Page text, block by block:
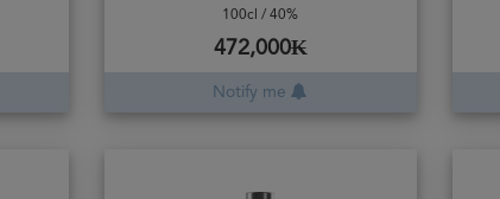
100cl / 40%
472,000₭
Notify me